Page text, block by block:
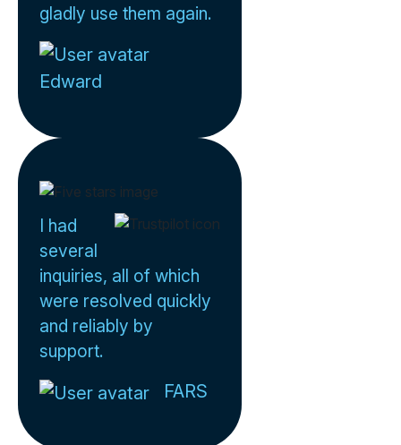
gladly use them again.
Edward
I had
several
inquiries, all of which
were resolved quickly
and reliably by
support.
FARS